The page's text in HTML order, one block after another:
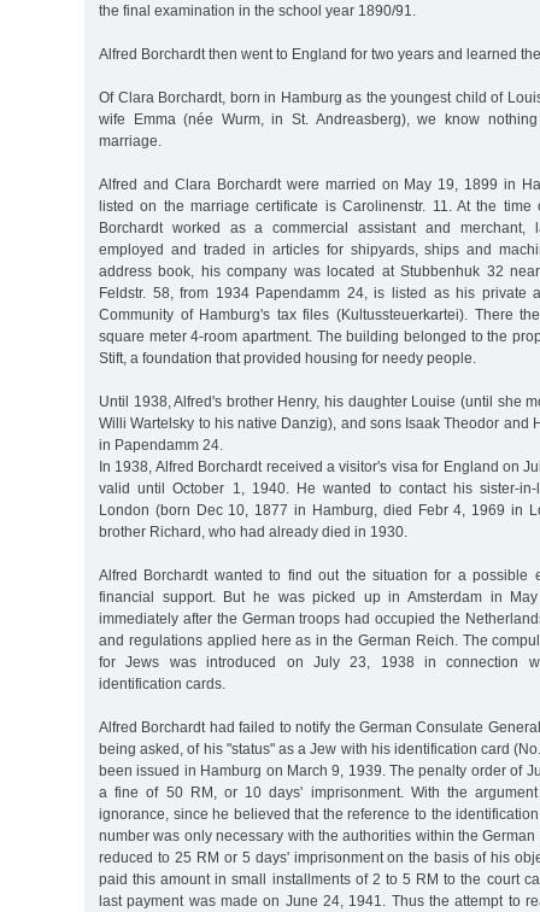
the final examination in the school year 1890/91.
Alfred Borchardt then went to England for two years and learned
Of Clara Borchardt, born in Hamburg as the youngest child of
wife Emma (née Wurm, in St. Andreasberg), we know
marriage.
Alfred and Clara Borchardt were married on May 19, 1899 in
listed on the marriage certificate is Carolinenstr. 11. At the time
Borchardt worked as a commercial assistant and merchant,
employed and traded in articles for shipyards, ships and
address book, his company was located at Stubbenhuk 32
Feldstr. 58, from 1934 Papendamm 24, is listed as his private
Community of Hamburg's tax files (Kultussteuerkartei). There
square meter 4-room apartment. The building belonged to the
Stift, a foundation that provided housing for needy people.
Until 1938, Alfred's brother Henry, his daughter Louise (until she
Willi Wartelsky to his native Danzig), and sons Isaak Theodor and
in Papendamm 24.
In 1938, Alfred Borchardt received a visitor's visa for England on
valid until October 1, 1940. He wanted to contact his sister-
London (born Dec 10, 1877 in Hamburg, died Febr 4, 1969 in
brother Richard, who had already died in 1930.
Alfred Borchardt wanted to find out the situation for a possible
financial support. But he was picked up in Amsterdam in
immediately after the German troops had occupied the
and regulations applied here as in the German Reich. The
for Jews was introduced on July 23, 1938 in connection
identification cards.
Alfred Borchardt had failed to notify the German Consulate
being asked, of his "status" as a Jew with his identification card
been issued in Hamburg on March 9, 1939. The penalty order of
a fine of 50 RM, or 10 days' imprisonment. With the
ignorance, since he believed that the reference to the
number was only necessary with the authorities within the
reduced to 25 RM or 5 days' imprisonment on the basis of his
paid this amount in small installments of 2 to 5 RM to the court
last payment was made on June 24, 1941. Thus the attempt to